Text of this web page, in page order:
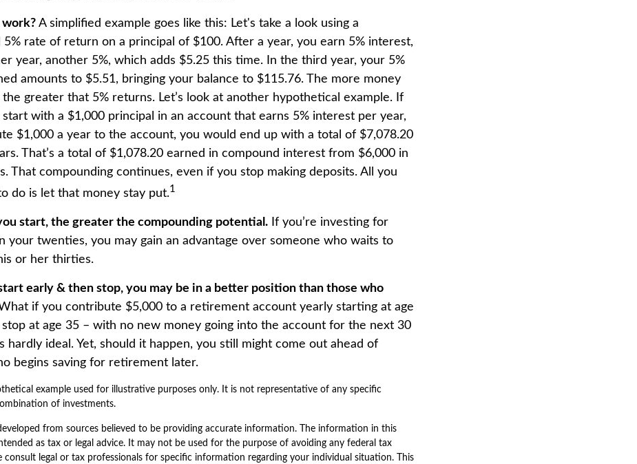
work? A simplified example goes like this: Let's take a look using a
5% rate of return on a principal of $100. After a year, you earn 5% interest,
year, another 5%, which adds $5.25 this time. In the third year, your 5%
amounts to $5.51, bringing your balance to $115.76. The more money
greater that 5% returns. Let’s look at another hypothetical example. If
with a $1,000 principal in an account that earns 5% interest per year,
$1,000 a year to the account, you would end up with a total of $7,078.20
That’s a total of $1,078.20 earned in compound interest from $6,000 in
That compounding continues, even if you stop making deposits. All you
do is let that money stay put.1
start, the greater the compounding potential. If you’re investing for
your twenties, you may gain an advantage over someone who waits to
or her thirties.
early & then stop, you may be in a better position than those who
if you contribute $5,000 to a retirement account yearly starting at age
at age 35 – with no new money going into the account for the next 30
hardly ideal. Yet, should it happen, you still might come out ahead of
begins saving for retirement later.
example used for illustrative purposes only. It is not representative of any specific
of investments.
from sources believed to be providing accurate information. The information in this
as tax or legal advice. It may not be used for the purpose of avoiding any federal tax
consult legal or tax professionals for specific information regarding your individual situation. This